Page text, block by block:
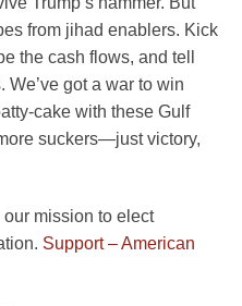
from jihad enablers. Kick
the cash flows, and tell
We’ve got a war to win
cake with these Gulf
suckers—just victory,
mission to elect
Support – American